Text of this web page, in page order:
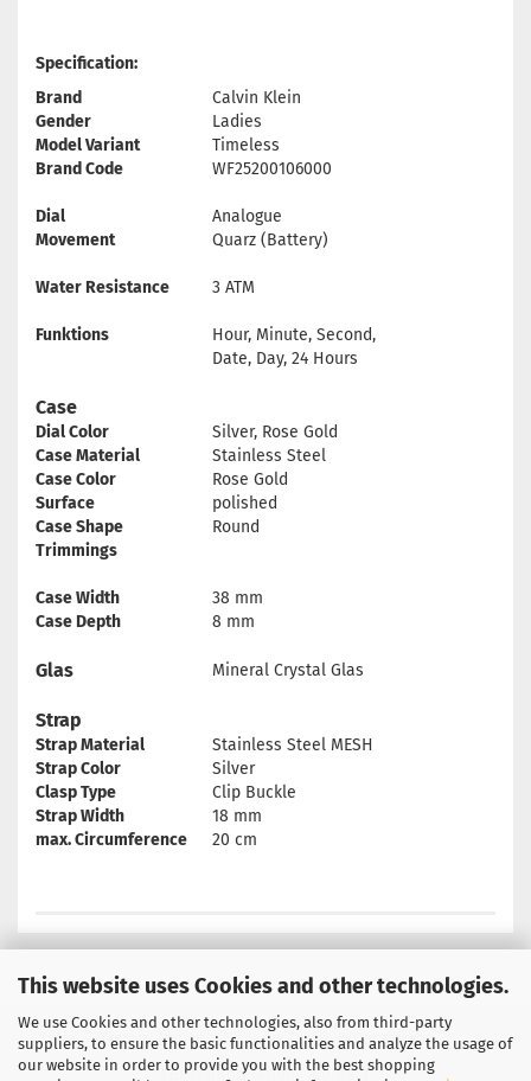
This website uses Cookies and other technologies.
We use Cookies and other technologies, also from third-party
suppliers, to ensure the basic functionalities and analyze the usage of
our website in order to provide you with the best shopping
Specification:
Brand
Calvin Klein
Gender
Ladies
Model Variant
Timeless
Brand Code
WF25200106000
Dial
Analogue
Movement
Quarz (Battery)
Water Resistance 3 ATM
Funktions
Hour, Minute, Second,
Date, Day, 24 Hours
Case
Dial Color
Silver, Rose Gold
Case Material
Stainless Steel
Case Color
Rose Gold
Surface
polished
Case Shape
Round
Trimmings
Case Width
38 mm
Case Depth
8 mm
Glas Mineral Crystal Glas
Strap
Strap Material
Stainless Steel MESH
Strap Color
Silver
Clasp Type
Clip Buckle
Strap Width
18 mm
max. Circumference
20 cm
Privacy Notice
General Terms & Conditions
Legal Information
Contact